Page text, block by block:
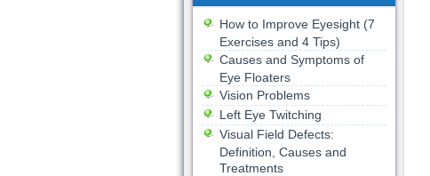
How to Improve Eyesight (7
Exercises and 4 Tips)
Causes and Symptoms of
Eye Floaters
Vision Problems
Left Eye Twitching
Visual Field Defects:
Definition, Causes and
Treatments